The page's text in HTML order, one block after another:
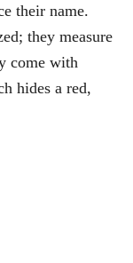
their name.
they measure
come with
hides a red,